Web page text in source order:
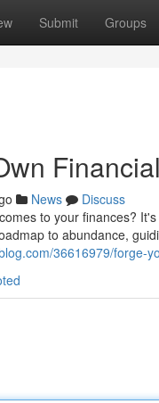
Submit Groups
News
Discuss
to your finances?
to abundance,
36616979/forge-